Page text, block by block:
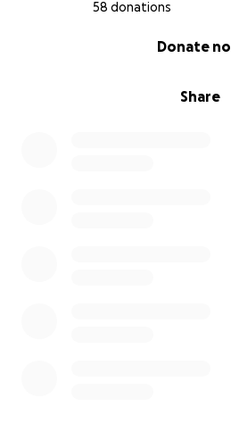
58 donations
Share
Donate